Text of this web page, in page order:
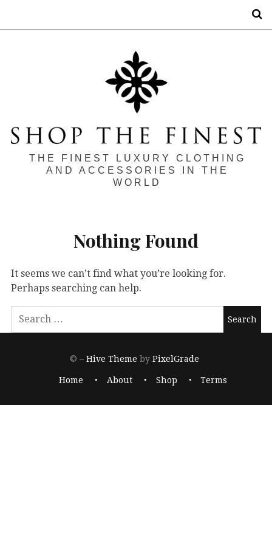
THE FINEST LUXURY CLOTHING
AND ACCESSORIES IN THE
WORLD
Nothing Found
It seems we can’t find what you’re looking for.
Perhaps searching can help.
© –Hive Theme by PixelGrade
Home About Shop Terms